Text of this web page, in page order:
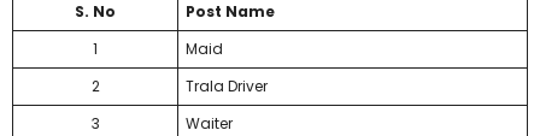
S. No
Post Name
1
Maid
2
Trala Driver
3
Waiter